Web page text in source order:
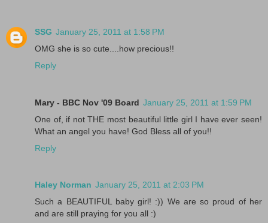
SSG January 25, 2011 at 1:58 PM
OMG she is so cute....how precious!!
Reply
Mary - BBC Nov '09 Board January 25, 2011 at 1:59 PM
One of, if not THE most beautiful little girl I have ever seen!
What an angel you have! God Bless all of you!!
Reply
Haley Norman January 25, 2011 at 2:03 PM
Such a BEAUTIFUL baby girl! :)) We are so proud of her
and are still praying for you all :)